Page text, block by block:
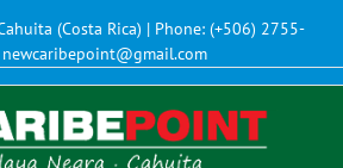
(Costa Rica) | Phone: (+506) 2755-
newcaribepoint@gmail.com